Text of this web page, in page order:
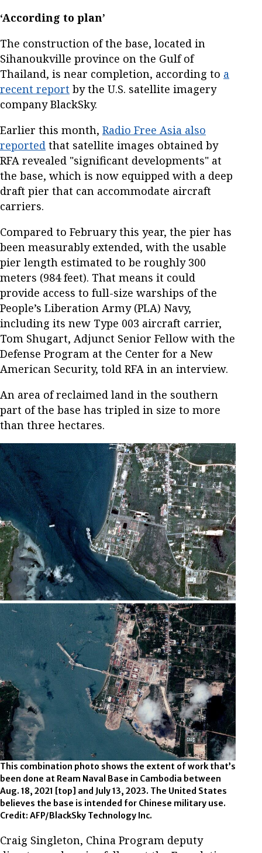
‘According to plan’
The construction of the base, located in
Sihanoukville province on the Gulf of
Thailand, is near completion, according to a
recent report by the U.S. satellite imagery
company BlackSky.
Earlier this month, Radio Free Asia also
reported that satellite images obtained by
RFA revealed "significant developments" at
the base, which is now equipped with a deep
draft pier that can accommodate aircraft
carriers.
Compared to February this year, the pier has
been measurably extended, with the usable
pier length estimated to be roughly 300
meters (984 feet). That means it could
provide access to full-size warships of the
People’s Liberation Army (PLA) Navy,
including its new Type 003 aircraft carrier,
Tom Shugart, Adjunct Senior Fellow with the
Defense Program at the Center for a New
American Security, told RFA in an interview.
An area of reclaimed land in the southern
part of the base has tripled in size to more
than three hectares.
This combination photo shows the extent of work that’s
been done at Ream Naval Base in Cambodia between
Aug. 18, 2021 [top] and July 13, 2023. The United States
believes the base is intended for Chinese military use.
Credit: AFP/BlackSky Technology Inc.
Craig Singleton, China Program deputy